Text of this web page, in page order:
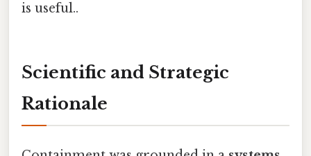
is useful..
Scientific and Strategic
Rationale